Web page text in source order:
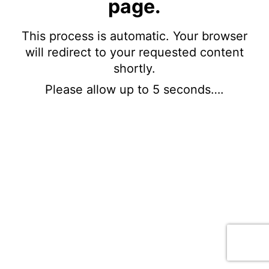
page.
This process is automatic. Your browser
will redirect to your requested content
shortly.
Please allow up to 5 seconds….